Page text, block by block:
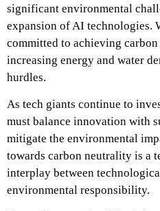
significant environmental
expansion of AI technologies.
committed to achieving
increasing energy and water
hurdles.
As tech giants continue to
must balance innovation with
mitigate the environmental
towards carbon neutrality is a
interplay between
environmental responsibility.